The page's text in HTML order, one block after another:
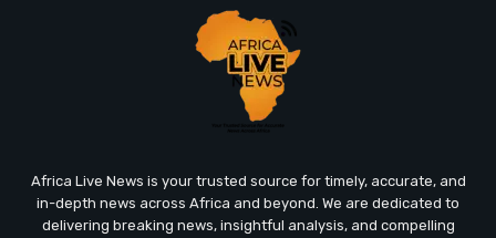
Africa Live News is your trusted source for timely, accurate, and
in-depth news across Africa and beyond. We are dedicated to
delivering breaking news, insightful analysis, and compelling